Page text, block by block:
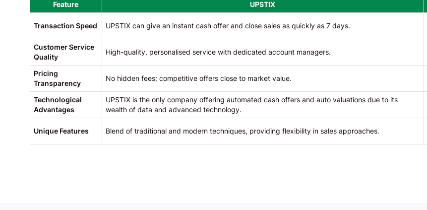
Feature UPSTIX
Transaction Speed UPSTIX can give an instant cash offer and close sales as quickly as 7 days.
Customer Service
Quality
High-quality, personalised service with dedicated account managers.
Pricing
Transparency
No hidden fees; competitive offers close to market value.
Technological
Advantages
UPSTIX is the only company offering automated cash offers and auto valuations due to its
wealth of data and advanced technology.
Unique Features Blend of traditional and modern techniques, providing flexibility in sales approaches.